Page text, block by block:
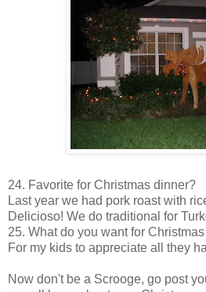
24. Favorite for Christmas dinner?
Last year we had pork roast with
Delicioso! We do traditional for
25. What do you want for
For my kids to appreciate all they
Now don't be a Scrooge, go post